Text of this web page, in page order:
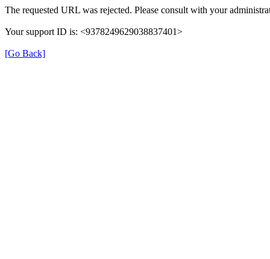
The requested URL was rejected. Please consult with your
Your support ID is: <9378249629038837401>
[Go Back]